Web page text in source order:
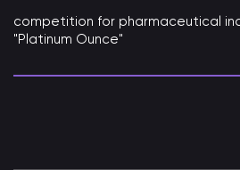
competition for pharmaceutical
"Platinum Ounce"